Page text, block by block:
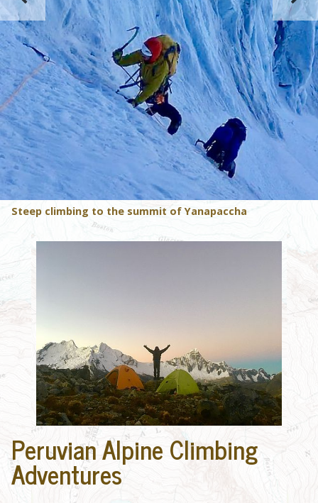
Steep climbing to the summit of Yanapaccha
Peruvian Alpine Climbing
Adventures